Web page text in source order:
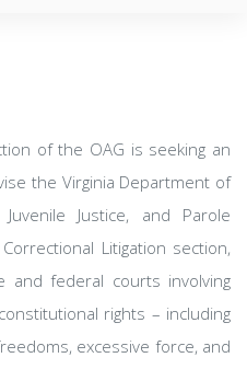
of the OAG is seeking an
the Virginia Department of
Justice, and Parole
Litigation section,
and federal courts involving
rights – including
excessive force, and